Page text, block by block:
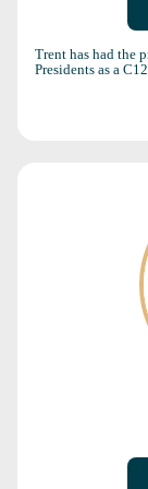
Trent has had the
Presidents as a